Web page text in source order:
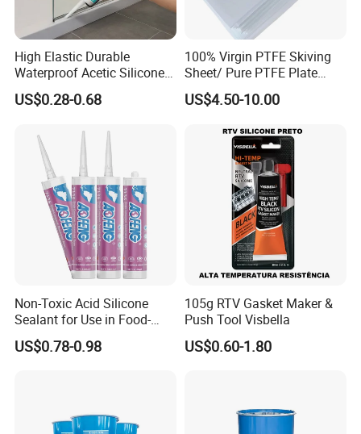
High Elastic Durable
Waterproof Acetic Silicone
Sealant for Versatile Glass
Applications
US$0.28-0.68
100% Virgin PTFE Skiving
Sheet/ Pure PTFE Plate
Molded
US$4.50-10.00
Non-Toxic Acid Silicone
Sealant for Use in Food-
Grade Applications,
Providing Reliable Sealing
US$0.78-0.98
105g RTV Gasket Maker &
Push Tool Visbella
US$0.60-1.80